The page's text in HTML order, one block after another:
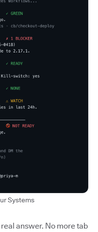
Systems
answer. No more tab